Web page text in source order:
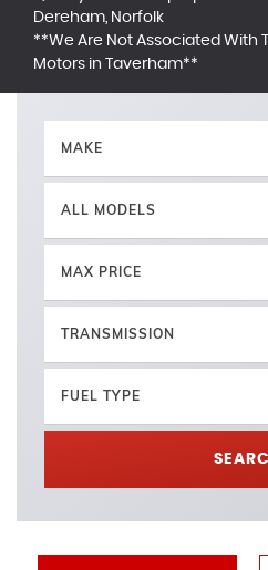
Dereham, Norfolk
**We Are Not Associated With
Motors in Taverham**
MAKE
ALL MODELS
MAX PRICE
TRANSMISSION
FUEL TYPE